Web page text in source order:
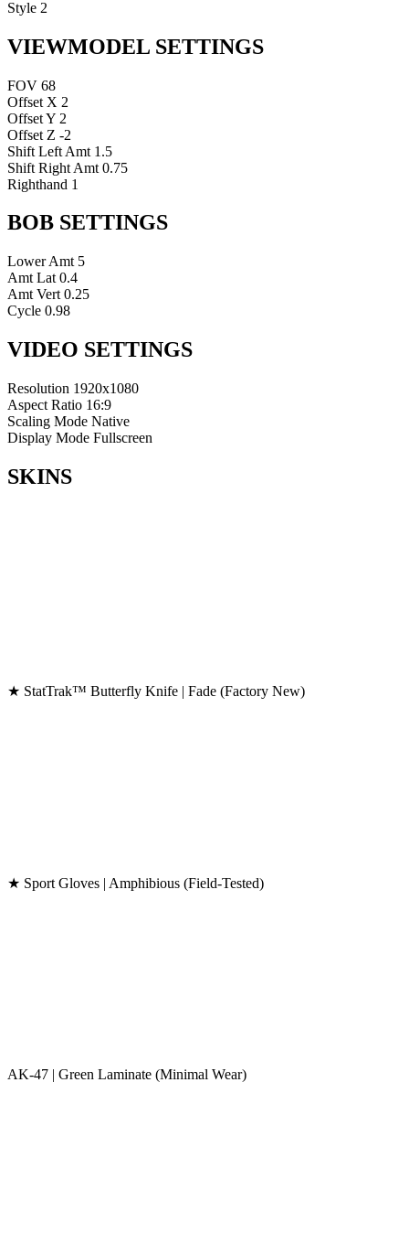
Style 2
VIEWMODEL SETTINGS
FOV 68
Offset X 2
Offset Y 2
Offset Z -2
Shift Left Amt 1.5
Shift Right Amt 0.75
Righthand 1
BOB SETTINGS
Lower Amt 5
Amt Lat 0.4
Amt Vert 0.25
Cycle 0.98
VIDEO SETTINGS
Resolution 1920x1080
Aspect Ratio 16:9
Scaling Mode Native
Display Mode Fullscreen
SKINS
★ StatTrak™ Butterfly Knife | Fade (Factory New)
★ Sport Gloves | Amphibious (Field-Tested)
AK-47 | Green Laminate (Minimal Wear)